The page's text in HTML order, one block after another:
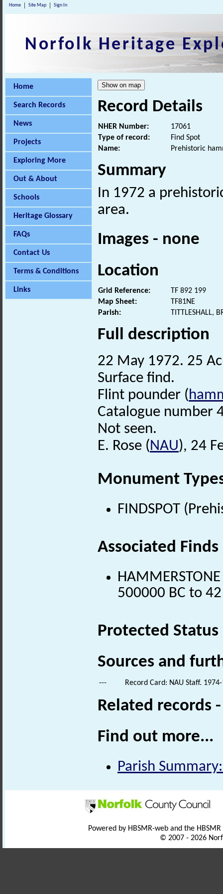
Home Site Map Sign In
Norfolk Heritage
Home
Search Records
News
Projects
Exploring More
Out & About
Schools
Heritage Glossary
FAQs
Contact Us
Terms & Conditions
Links
Record Details
NHER Number:
17061
Type of record:
Find Spot
Name:
Prehistoric
Summary
In 1972 a
area.
Images - none
Location
Grid Reference:
TF 892 199
Map Sheet:
TF81NE
Parish:
TITTLESHALL,
Full description
22 May 1972. 25
Surface find.
Flint pounder (
Catalogue number
Not seen.
E. Rose (NAU), 24
Monument
FINDSPOT
Associated Finds
500000 BC to
Protected Status
Sources and
--- Record Card: NAU Staff.
Related records
Find out more...
Parish
Powered by HBSMR-web and the
© 2007 - 2026